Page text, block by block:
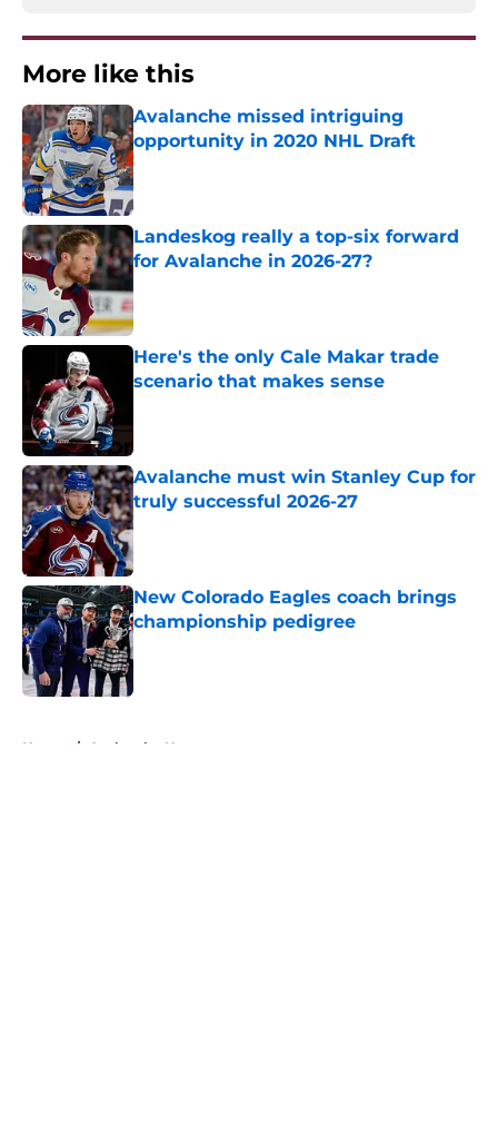
More like this
Avalanche missed intriguing
opportunity in 2020 NHL Draft
Published by on Invalid Date
Landeskog really a top-six forward
for Avalanche in 2026-27?
Here's the only Cale Makar trade
scenario that makes sense
Avalanche must win Stanley Cup for
truly successful 2026-27
Published by on Invalid Date
New Colorado Eagles coach brings
championship pedigree
Published by on Invalid Date
Home / Avalanche News